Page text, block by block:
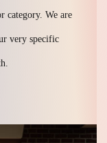
category. We are
very specific